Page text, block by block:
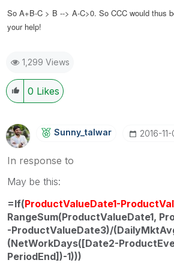
So A+B-C > B --> A-C>0. So CCC would thus
your help!
1,299 Views
0 Likes
Sunny_talwar ‎2016-
In response to
May be this:
=If(ProductValueDate1-
RangeSum(ProductValueDate1,
-ProductValueDate3)/
(NetWorkDays([Date2-
PeriodEnd])-1)))